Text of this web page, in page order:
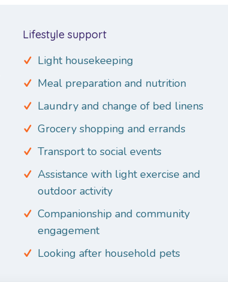
Lifestyle support
Light housekeeping
Meal preparation and nutrition
Laundry and change of bed linens
Grocery shopping and errands
Transport to social events
Assistance with light exercise and
outdoor activity
Companionship and community
engagement
Looking after household pets